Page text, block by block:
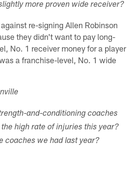
more proven wide receiver?
re-signing Allen Robinson
they didn't want to pay long-
No. 1 receiver money for a player
a franchise-level, No. 1 wide
and-conditioning coaches
high rate of injuries this year?
coaches we had last year?